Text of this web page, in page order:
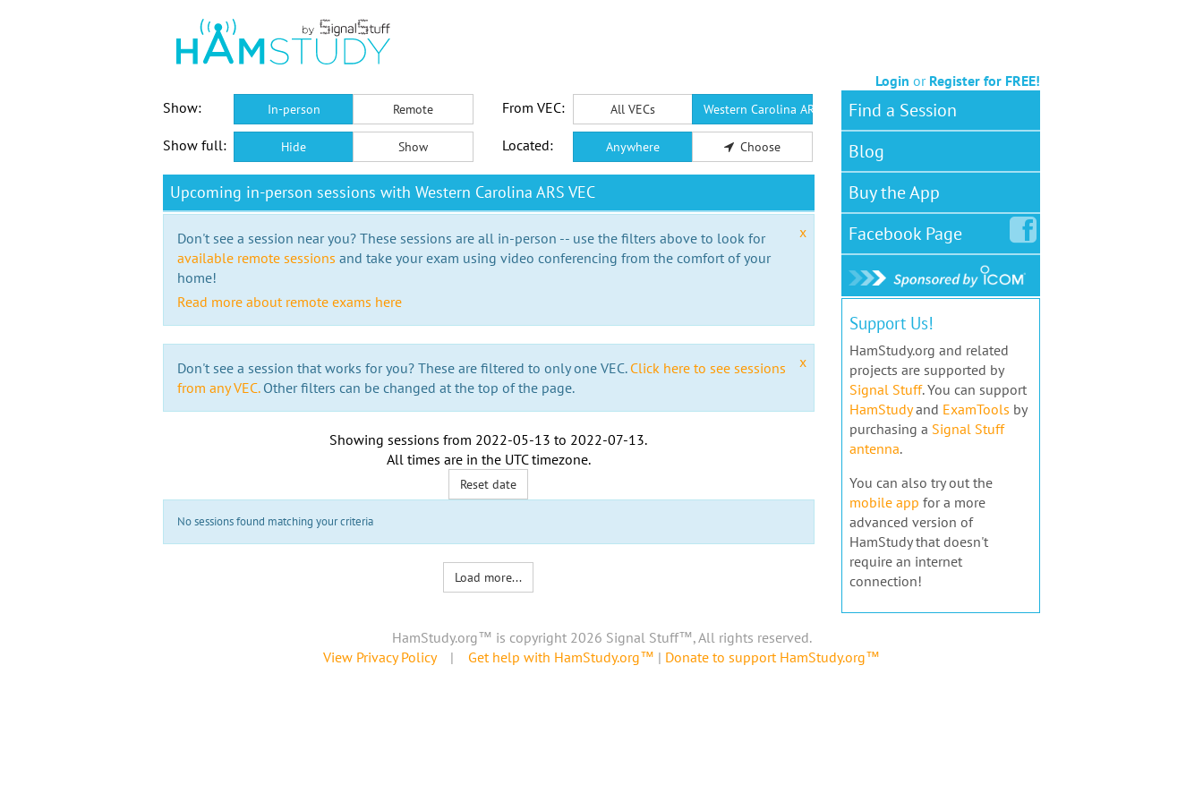
Login or Register for FREE!
Show:
In-person Remote From VEC: All VECs Western Carolina ARS VEC
Show full: Hide Show Located: Anywhere Choose
Upcoming in-person sessions with Western Carolina ARS VEC
x
Don't see a session near you? These sessions are all in-person -- use the filters above to look for
available remote sessions and take your exam using video conferencing from the comfort of your
home!
Read more about remote exams here
x
Don't see a session that works for you? These are filtered to only one VEC. Click here to see sessions
from any VEC.Other filters can be changed at the top of the page.
Showing sessions from 2022-05-13 to 2022-07-13.
All times are in the UTC timezone.
Reset date
No sessions found matching your criteria
Load more...
Find a Session
Blog
Buy the App
FacebookPage
Support Us!
HamStudy.org and related
projects are supported by
Signal Stuff. You can support
HamStudyand ExamTools by
purchasing a Signal Stuff
antenna.
You can also try out the
mobile app for a more
advanced version of
HamStudy that doesn't
require an internet
connection!
HamStudy.org™ is copyright 2026 Signal Stuff™, All rights reserved.
View Privacy Policy| Get help with HamStudy.org™ | Donate to support HamStudy.org™